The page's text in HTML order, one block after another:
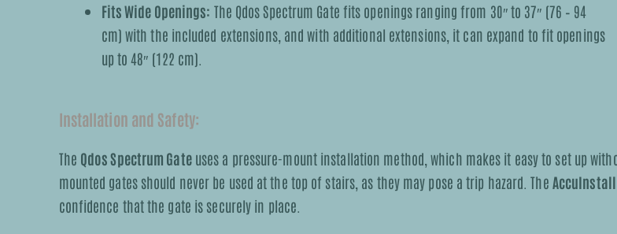
Fits Wide Openings: The Qdos Spectrum Gate fits openings ranging from 30″ to 37″ (76 – 94
cm) with the included extensions, and with additional extensions, it can expand to fit openings
up to 48″ (122 cm).
Installation and Safety:
The Qdos Spectrum Gateuses a pressure-mount installation method, which makes it easy to set up
mounted gates should never be used at the top of stairs, as they may pose a trip hazard. The
confidence that the gate is securely in place.